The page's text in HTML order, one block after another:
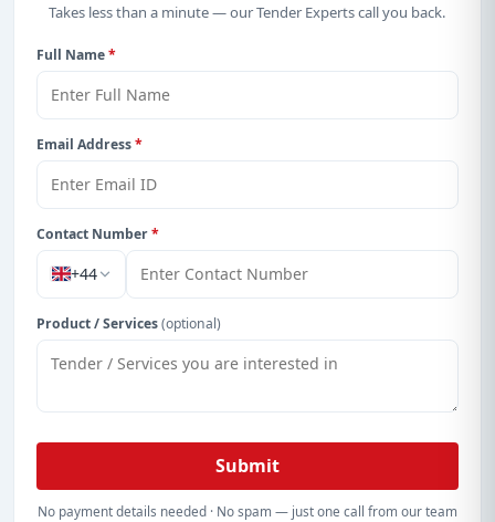
Takes less than a minute — our Tender Experts call you back.
Full Name*
Email Address*
Contact Number*
+44
Product / Services(optional)
Submit
No payment details needed · No spam — just one call from our team